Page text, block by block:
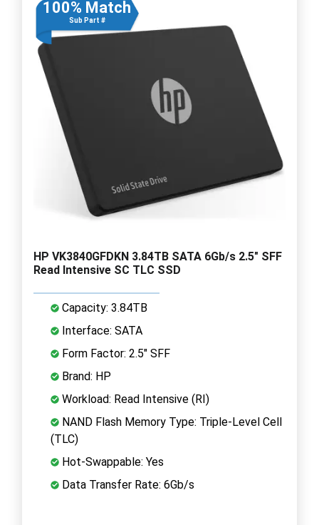
100% Match
Sub Part #
HP VK3840GFDKN 3.84TB SATA 6Gb/s 2.5" SFF
Read Intensive SC TLC SSD
Capacity: 3.84TB
Interface: SATA
Form Factor: 2.5" SFF
Brand: HP
Workload: Read Intensive (RI)
NAND Flash Memory Type: Triple-Level Cell
(TLC)
Hot-Swappable: Yes
Data Transfer Rate: 6Gb/s